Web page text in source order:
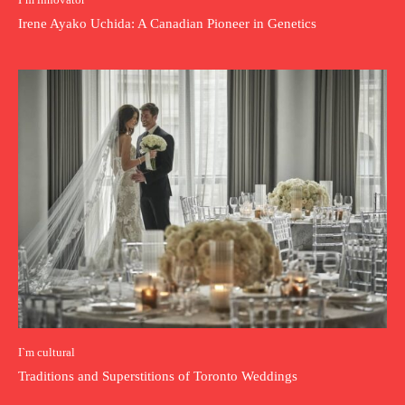
Irene Ayako Uchida: A Canadian Pioneer in Genetics
I`m cultural
Traditions and Superstitions of Toronto Weddings